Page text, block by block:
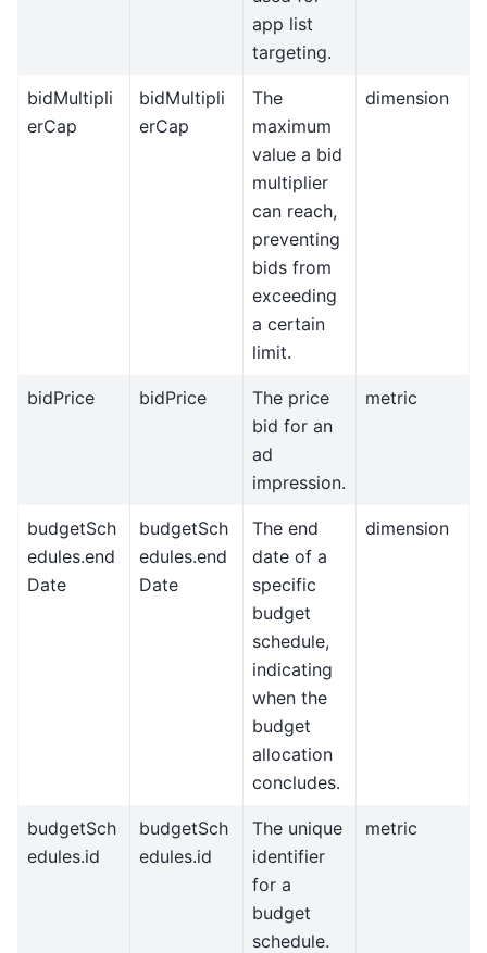
app list
targeting.
bidMultipli
erCap
bidMultipli
erCap
The
maximum
value a bid
multiplier
can reach,
preventing
bids from
exceeding
a certain
limit.
dimension
bidPrice bidPrice
The price
bid for an
ad
impression.
metric
budgetSch
edules.end
Date
budgetSch
edules.end
Date
The end
date of a
specific
budget
schedule,
indicating
when the
budget
allocation
concludes.
dimension
budgetSch
edules.id
budgetSch
edules.id
The unique
identifier
for a
budget
schedule.
metric